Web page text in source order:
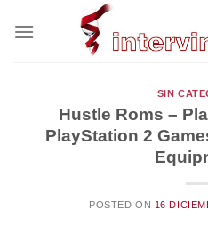
SIN
Hustle Roms –
PlayStation 2
POSTED ON 16